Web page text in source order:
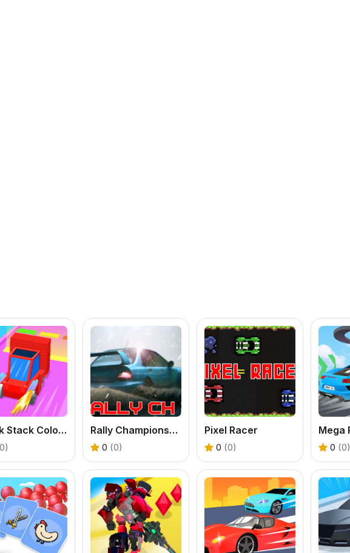
Truck Stack Colors Rally Championship 2
0 (0)
Pixel Racer
0 (0) 0 (0)